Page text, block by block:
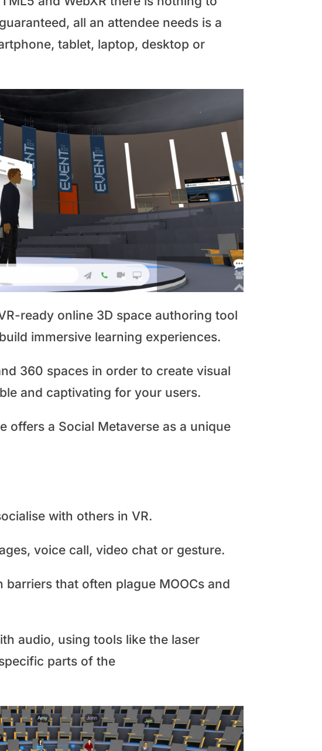
all an attendee needs is a
tablet, laptop, desktop or
ready online 3D space authoring tool
immersive learning experiences.
360 spaces in order to create visual
and captivating for your users.
offers a Social Metaverse as a unique
with others in VR.
voice call, video chat or gesture.
that often plague MOOCs and
audio, using tools like the laser
parts of the